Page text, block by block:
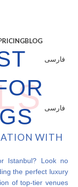
BLOG
فارسی
فارسی
WITH
Istanbul? Look no
the perfect luxury
of top-tier venues